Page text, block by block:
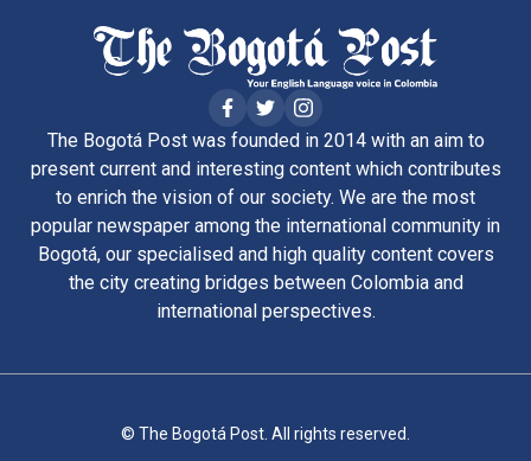
The Bogotá Post was founded in 2014 with an aim to
present current and interesting content which contributes
to enrich the vision of our society. We are the most
popular newspaper among the international community in
Bogotá, our specialised and high quality content covers
the city creating bridges between Colombia and
international perspectives.
© The Bogotá Post. All rights reserved.